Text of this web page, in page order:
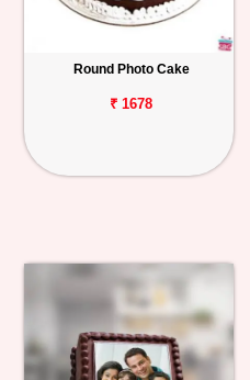
Round Photo Cake
₹ 1678